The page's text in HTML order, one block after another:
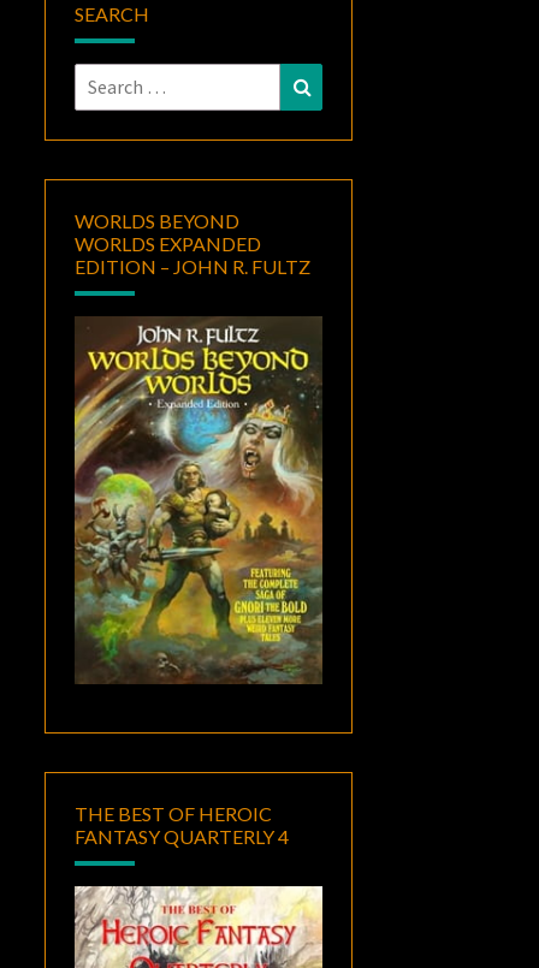
SEARCH
Search
for:
WORLDS BEYOND
WORLDS EXPANDED
EDITION – JOHN R. FULTZ
THE BEST OF HEROIC
FANTASY QUARTERLY 4